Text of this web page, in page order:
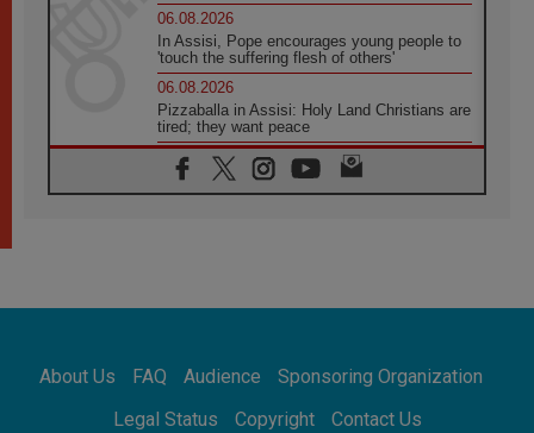
06.08.2026
In Assisi, Pope encourages young people to
'touch the suffering flesh of others'
06.08.2026
Pizzaballa in Assisi: Holy Land Christians are
tired; they want peace
06.08.2026
Franciscan Provincial Minister: School of St.
Francis teaches the Gospel of peace
Africa's Synodal Journey to 2028 Begins with
Call to Build a Listening Church Across the
About Us FAQ Audience
Sponsoring Organization
Legal Status
Copyright Contact Us